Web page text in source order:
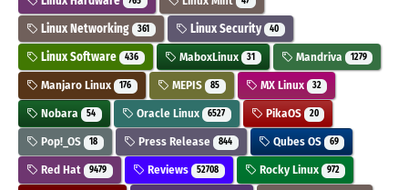
Linux Networking 361 Linux Security 40
Linux Software 436 MaboxLinux 31 Mandriva 1279
Manjaro Linux 176 MEPIS 85 MX Linux 32
Nobara 54 Oracle Linux 6527 PikaOS 20
Pop!_OS 18 Press Release 844 Qubes OS 69
Red Hat 9479 Reviews 52708 Rocky Linux 972